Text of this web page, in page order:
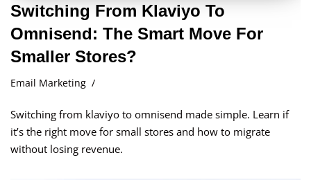
Switching From Klaviyo To
Omnisend: The Smart Move For
Smaller Stores?
Email Marketing
Switching from klaviyo to omnisend made simple. Learn if
it’s the right move for small stores and how to migrate
without losing revenue.